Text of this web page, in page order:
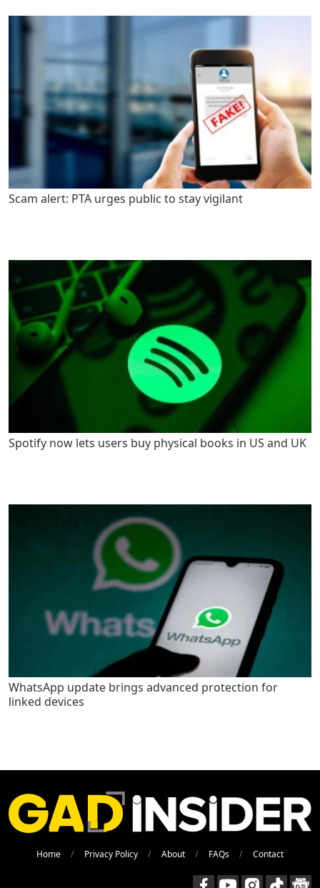
Scam alert: PTA urges public to stay vigilant
Spotify now lets users buy physical books in US and UK
WhatsApp update brings advanced protection for
linked devices
Home Privacy Policy About FAQs Contact